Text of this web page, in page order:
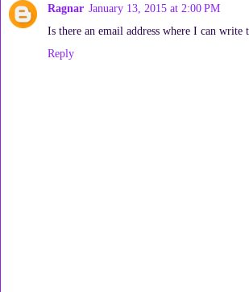
Ragnar January 13, 2015 at 2:00 PM
Is there an email address where I can write
Reply